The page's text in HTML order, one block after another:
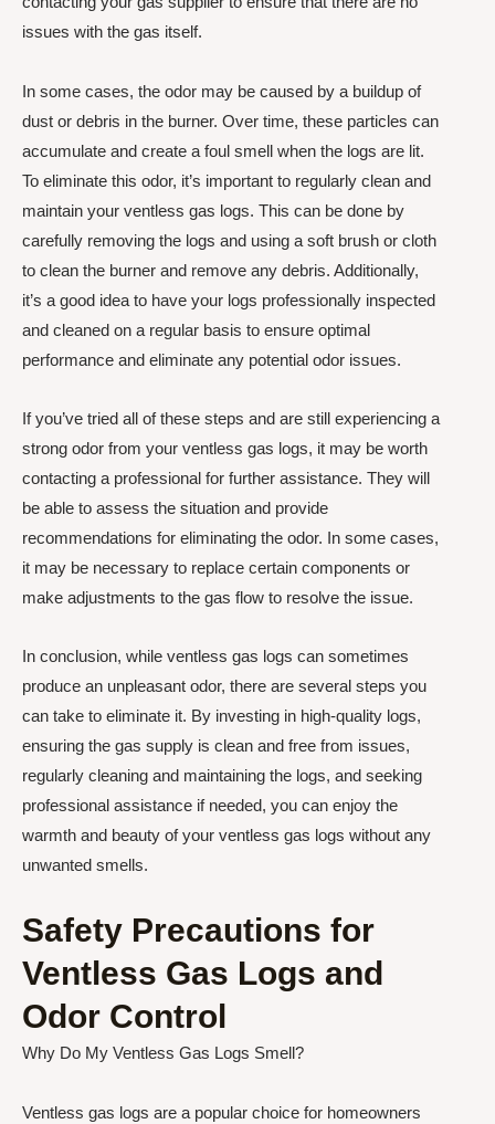
issues with the gas itself.
In some cases, the odor may be caused by a buildup of
dust or debris in the burner. Over time, these particles can
accumulate and create a foul smell when the logs are lit.
To eliminate this odor, it’s important to regularly clean and
maintain your ventless gas logs. This can be done by
carefully removing the logs and using a soft brush or cloth
to clean the burner and remove any debris. Additionally,
it’s a good idea to have your logs professionally inspected
and cleaned on a regular basis to ensure optimal
performance and eliminate any potential odor issues.
If you’ve tried all of these steps and are still experiencing a
strong odor from your ventless gas logs, it may be worth
contacting a professional for further assistance. They will
be able to assess the situation and provide
recommendations for eliminating the odor. In some cases,
it may be necessary to replace certain components or
make adjustments to the gas flow to resolve the issue.
In conclusion, while ventless gas logs can sometimes
produce an unpleasant odor, there are several steps you
can take to eliminate it. By investing in high-quality logs,
ensuring the gas supply is clean and free from issues,
regularly cleaning and maintaining the logs, and seeking
professional assistance if needed, you can enjoy the
warmth and beauty of your ventless gas logs without any
unwanted smells.
Safety Precautions for
Ventless Gas Logs and
Odor Control
Why Do My Ventless Gas Logs Smell?
Ventless gas logs are a popular choice for homeowners